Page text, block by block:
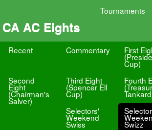
Tournaments
CA AC Eights
Recent Commentary First
Cup)
Second
Eight
(Chairman's
Salver)
Third Eight
(Spencer Ell
Cup)
Fourth
Selectors'
Weekend
Swiss
Swizz